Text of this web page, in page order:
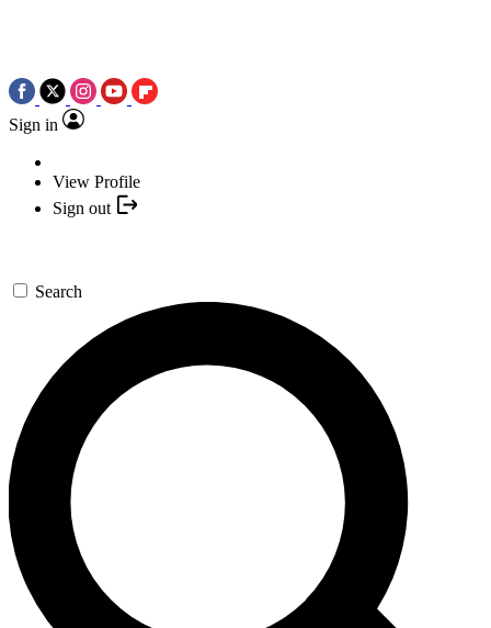
Sign in
View Profile
Sign out
Search